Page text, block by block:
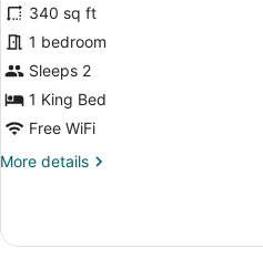
Signature
Collection
1
King
Bed
reviews)
340 sq ft
1 bedroom
Sleeps 2
1 King Bed
Free WiFi
More details
More
Collection